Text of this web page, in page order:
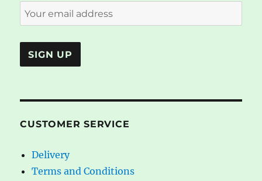
CUSTOMER SERVICE
Delivery
Terms and Conditions